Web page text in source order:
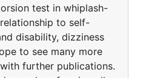
test in whiplash-
to self-
disability, dizziness
to see many more
further publications.